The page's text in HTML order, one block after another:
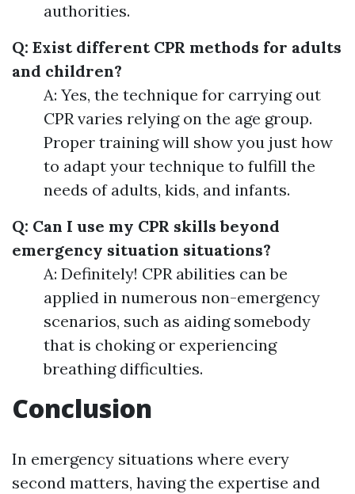
authorities.
Q: Exist different CPR methods for adults
and children?
A: Yes, the technique for carrying out
CPR varies relying on the age group.
Proper training will show you just how
to adapt your technique to fulfill the
needs of adults, kids, and infants.
Q: Can I use my CPR skills beyond
emergency situation situations?
A: Definitely! CPR abilities can be
applied in numerous non-emergency
scenarios, such as aiding somebody
that is choking or experiencing
breathing difficulties.
Conclusion
In emergency situations where every
second matters, having the expertise and